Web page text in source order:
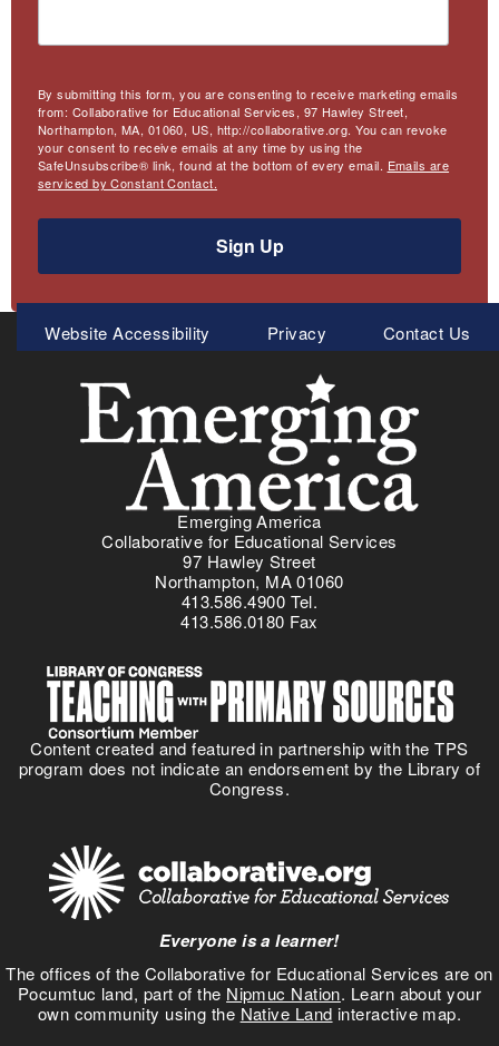
By submitting this form, you are consenting to receive marketing emails
from: Collaborative for Educational Services, 97 Hawley Street,
Northampton, MA, 01060, US, http://collaborative.org. You can revoke
your consent to receive emails at any time by using the
SafeUnsubscribe® link, found at the bottom of every email. Emails are
serviced by Constant Contact.
Sign Up
Meta
Menu
Website Accessibility Privacy Contact Us
Emerging America
Collaborative for Educational Services
97 Hawley Street
Northampton, MA 01060
413.586.4900 Tel.
413.586.0180 Fax
Content created and featured in partnership with the TPS
program does not indicate an endorsement by the Library of
Congress.
Everyone is a learner!
The offices of the Collaborative for Educational Services are on
Pocumtuc land, part of the Nipmuc Nation. Learn about your
own community using the Native Land interactive map.